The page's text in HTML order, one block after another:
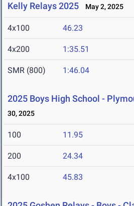
Kelly Relays 2025 May 2, 2025
4x100 46.23
4x200 1:35.51
SMR (800) 1:46.04
2025 Boys High School -
30, 2025
100 11.95
200 24.34
4x100 45.83